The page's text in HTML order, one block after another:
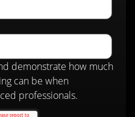
demonstrate how much
can be when
professionals.